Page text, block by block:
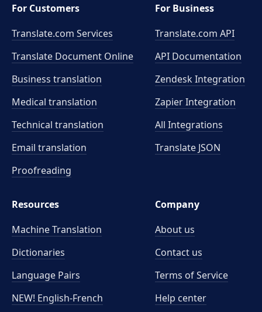
For Customers
Translate.com Services
Translate Document Online
Business translation
Medical translation
Technical translation
Email translation
Proofreading
For Business
Translate.com API
API Documentation
Zendesk Integration
Zapier Integration
All Integrations
Translate JSON
Resources
Machine Translation
Dictionaries
Language Pairs
NEW! English-French
Company
About us
Contact us
Terms of Service
Help center